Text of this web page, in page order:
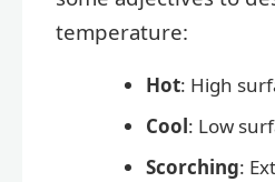
temperature:
Hot: High
Cool: Low
Scorching: